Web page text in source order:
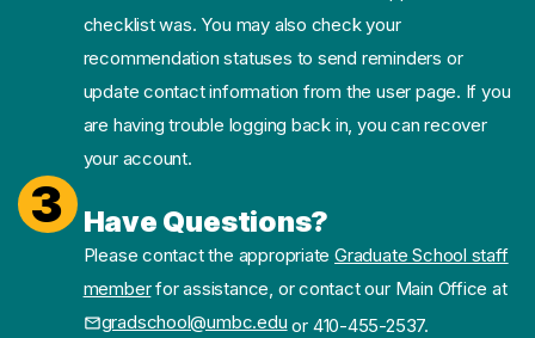
checklist was. You may also check your
recommendation statuses to send reminders or
update contact information from the user page. If you
are having trouble logging back in, you can recover
your account.
3 Have Questions?
Please contact the appropriateGraduate School staff
memberfor assistance, or contact our Main Office at
gradschool@umbc.eduor 410-455-2537.